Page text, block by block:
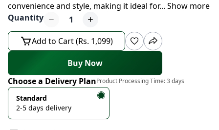
convenience and style, making it ideal for... Show more
Quantity
1
Add to Cart (Rs. 1,099)
Buy Now
Choose a Delivery PlanProduct Processing Time:3 days
Standard
2-5 days delivery